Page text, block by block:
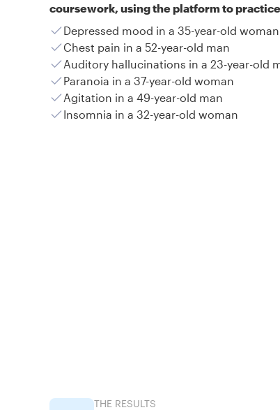
coursework, using the platform to
Depressed mood in a 35-year-old woman
Chest pain in a 52-year-old man
Auditory hallucinations in a 23-year-old
Paranoia in a 37-year-old woman
Agitation in a 49-year-old man
Insomnia in a 32-year-old woman
THE RESULTS